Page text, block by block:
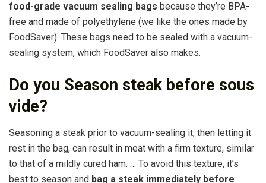
food-grade vacuum sealing bags because they’re BPA-
free and made of polyethylene (we like the ones made by
FoodSaver). These bags need to be sealed with a vacuum-
sealing system, which FoodSaver also makes.
Do you Season steak before sous
vide?
Seasoning a steak prior to vacuum-sealing it, then letting it
rest in the bag, can result in meat with a firm texture, similar
to that of a mildly cured ham. … To avoid this texture, it’s
best to season and bag a steak immediately before